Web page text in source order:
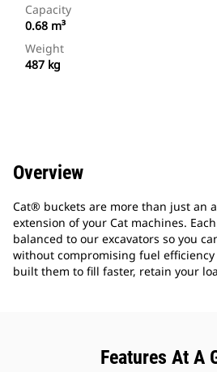
Capacity
0.68 m³
Weight
487 kg
Overview
Cat® buckets are more than just an
extension of your Cat machines.
balanced to our excavators so you
without compromising fuel
built them to fill faster, retain your
Features At A